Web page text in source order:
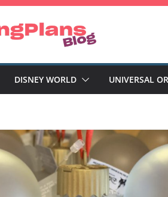
DISNEY WORLD UNIVERSAL